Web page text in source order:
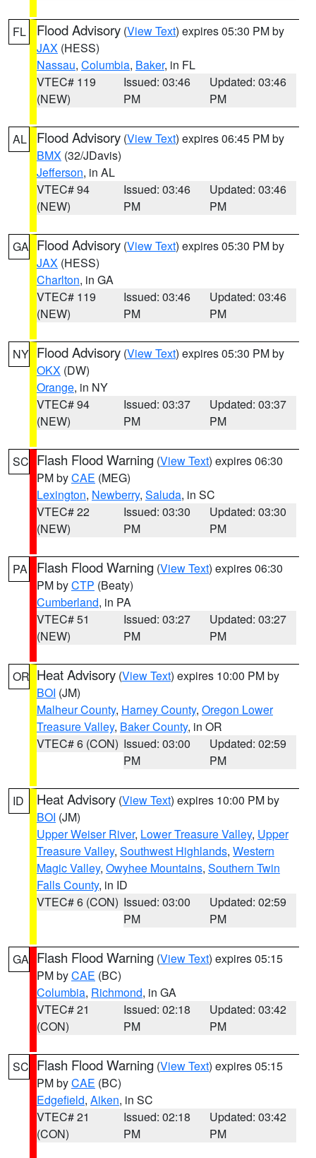
FL Flood Advisory (View Text) expires 05:30 PM by
JAX (HESS)
Nassau, Columbia, Baker, in FL
VTEC# 119
(NEW)
Issued: 03:46
PM
Updated: 03:46
PM
AL Flood Advisory (View Text) expires 06:45 PM by
BMX (32/JDavis)
Jefferson, in AL
VTEC# 94
(NEW)
Issued: 03:46
PM
Updated: 03:46
PM
GA Flood Advisory (View Text) expires 05:30 PM by
JAX (HESS)
Charlton, in GA
VTEC# 119
(NEW)
Issued: 03:46
PM
Updated: 03:46
PM
NY Flood Advisory (View Text) expires 05:30 PM by
OKX (DW)
Orange, in NY
VTEC# 94
(NEW)
Issued: 03:37
PM
Updated: 03:37
PM
SC Flash Flood Warning (View Text) expires 06:30
PM byCAE (MEG)
Lexington, Newberry, Saluda, in SC
VTEC# 22
(NEW)
Issued: 03:30
PM
Updated: 03:30
PM
PA Flash Flood Warning (View Text) expires 06:30
PM byCTP (Beaty)
Cumberland, in PA
VTEC# 51
(NEW)
Issued: 03:27
PM
Updated: 03:27
PM
OR Heat Advisory (View Text) expires 10:00 PM by
BOI (JM)
Malheur County, Harney County, Oregon Lower
Treasure Valley, Baker County, in OR
VTEC# 6 (CON) Issued: 03:00
PM
Updated: 02:59
PM
ID Heat Advisory (View Text) expires 10:00 PM by
BOI (JM)
Upper Weiser River, Lower Treasure Valley, Upper
Treasure Valley, Southwest Highlands, Western
Magic Valley, Owyhee Mountains, Southern Twin
Falls County, in ID
VTEC# 6 (CON) Issued: 03:00
PM
Updated: 02:59
PM
GA Flash Flood Warning (View Text) expires 05:15
PM byCAE (BC)
Columbia, Richmond, in GA
VTEC# 21
(CON)
Issued: 02:18
PM
Updated: 03:42
PM
SC Flash Flood Warning (View Text) expires 05:15
PM byCAE (BC)
Edgefield, Aiken, in SC
VTEC# 21
(CON)
Issued: 02:18
PM
Updated: 03:42
PM